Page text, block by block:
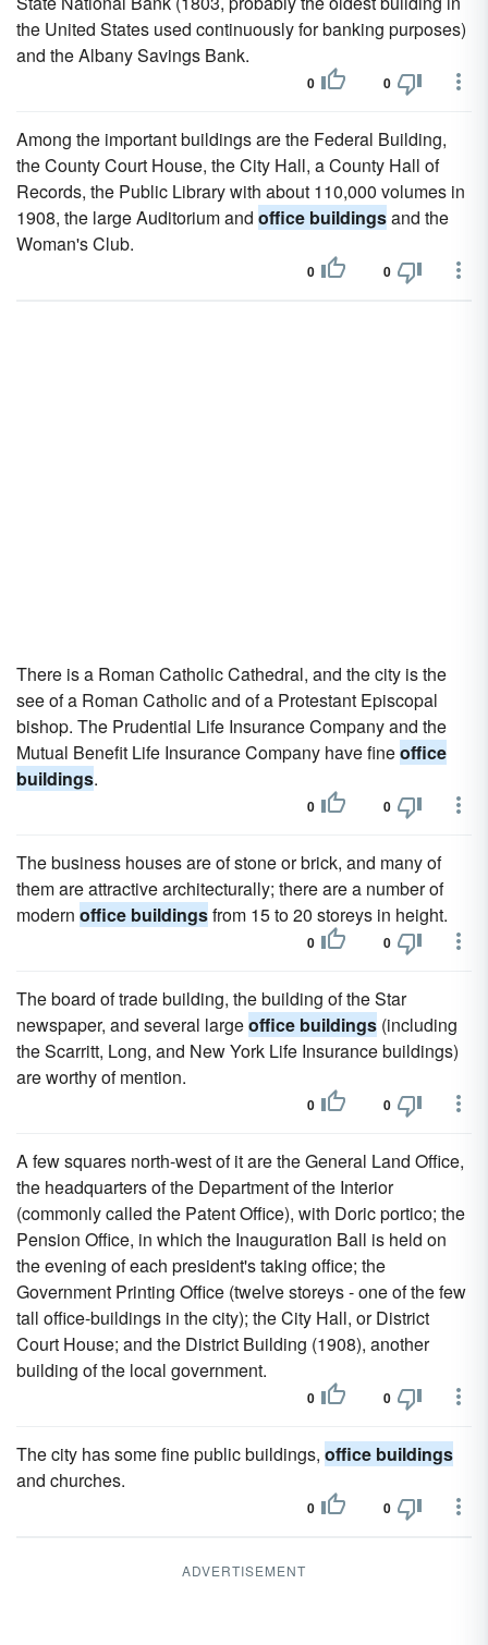
the United States used continuously for banking purposes)
and the Albany Savings Bank.
0 0
Among the important buildings are the Federal Building,
the County Court House, the City Hall, a County Hall of
Records, the Public Library with about 110,000 volumes in
1908, the large Auditorium and office buildingsand the
Woman's Club.
0 0
There is a Roman Catholic Cathedral, and the city is the
see of a Roman Catholic and of a Protestant Episcopal
bishop. The Prudential Life Insurance Company and the
Mutual Benefit Life Insurance Company have fineoffice
buildings.
0 0
The business houses are of stone or brick, and many of
them are attractive architecturally; there are a number of
modern office buildingsfrom 15 to 20 storeys in height.
0 0
The board of trade building, the building of the Star
newspaper, and several largeoffice buildings (including
the Scarritt, Long, and New York Life Insurance buildings)
are worthy of mention.
0 0
A few squares north-west of it are the General Land Office,
the headquarters of the Department of the Interior
(commonly called the Patent Office), with Doric portico; the
Pension Office, in which the Inauguration Ball is held on
the evening of each president's taking office; the
Government Printing Office (twelve storeys - one of the few
tall office-buildings in the city); the City Hall, or District
Court House; and the District Building (1908), another
building of the local government.
0 0
The city has some fine public buildings, office buildings
and churches.
0 0
ADVERTISEMENT